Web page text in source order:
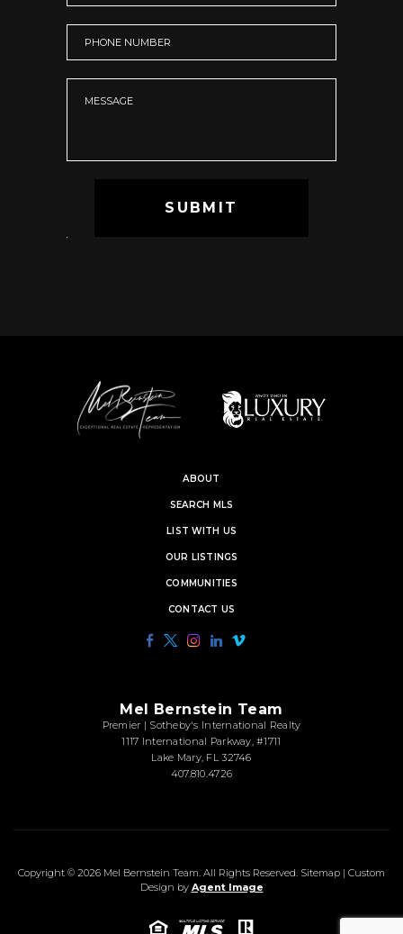
ABOUT
SEARCH MLS
LIST WITH US
OUR LISTINGS
COMMUNITIES
CONTACT US
Mel Bernstein Team
Premier | Sotheby's International Realty
1117 International Parkway, #1711
Lake Mary, FL 32746
407.810.4726
Copyright © 2026 Mel Bernstein Team. All Rights Reserved. Sitemap | Custom
Design by Agent Image